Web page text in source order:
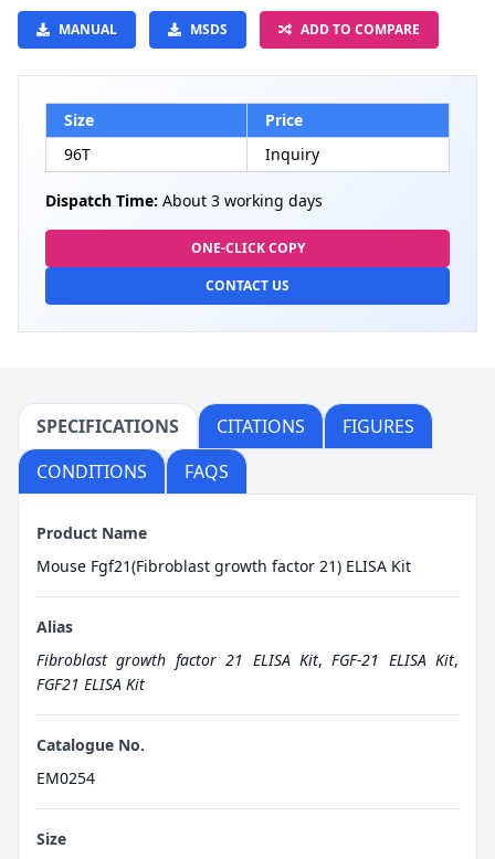
MANUAL MSDS ADD TO COMPARE
Size
Price
96T
Inquiry
Dispatch Time: About 3 working days
ONE-CLICK COPY
CONTACT US
SPECIFICATIONS CITATIONS
FIGURES
CONDITIONS
FAQS
Product Name
Mouse Fgf21(Fibroblast growth factor 21) ELISA Kit
Alias
Fibroblast growth factor 21 ELISA Kit,FGF-21 ELISA Kit,
FGF21 ELISA Kit
Catalogue No.
EM0254
Size